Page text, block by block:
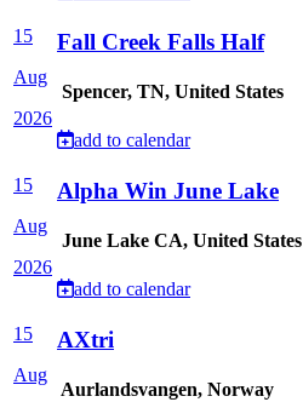
15
Aug
2026
Fall Creek Falls Half
Spencer, TN, United States
add to calendar
15
Aug
2026
Alpha Win June Lake
June Lake CA, United States
add to calendar
15
Aug
AXtri
Aurlandsvangen, Norway